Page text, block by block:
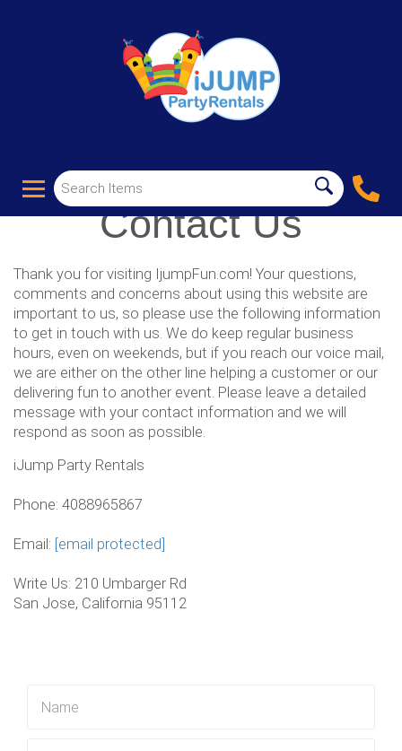
Contact Us
Thank you for visiting IjumpFun.com! Your questions,
comments and concerns about using this website are
important to us, so please use the following information
to get in touch with us. We do keep regular business
hours, even on weekends, but if you reach our voice mail,
we are either on the other line helping a customer or our
delivering fun to another event. Please leave a detailed
message with your contact information and we will
respond as soon as possible.
iJump Party Rentals
Phone: 4088965867
Email: [email protected]
Write Us: 210 Umbarger Rd
San Jose, California 95112